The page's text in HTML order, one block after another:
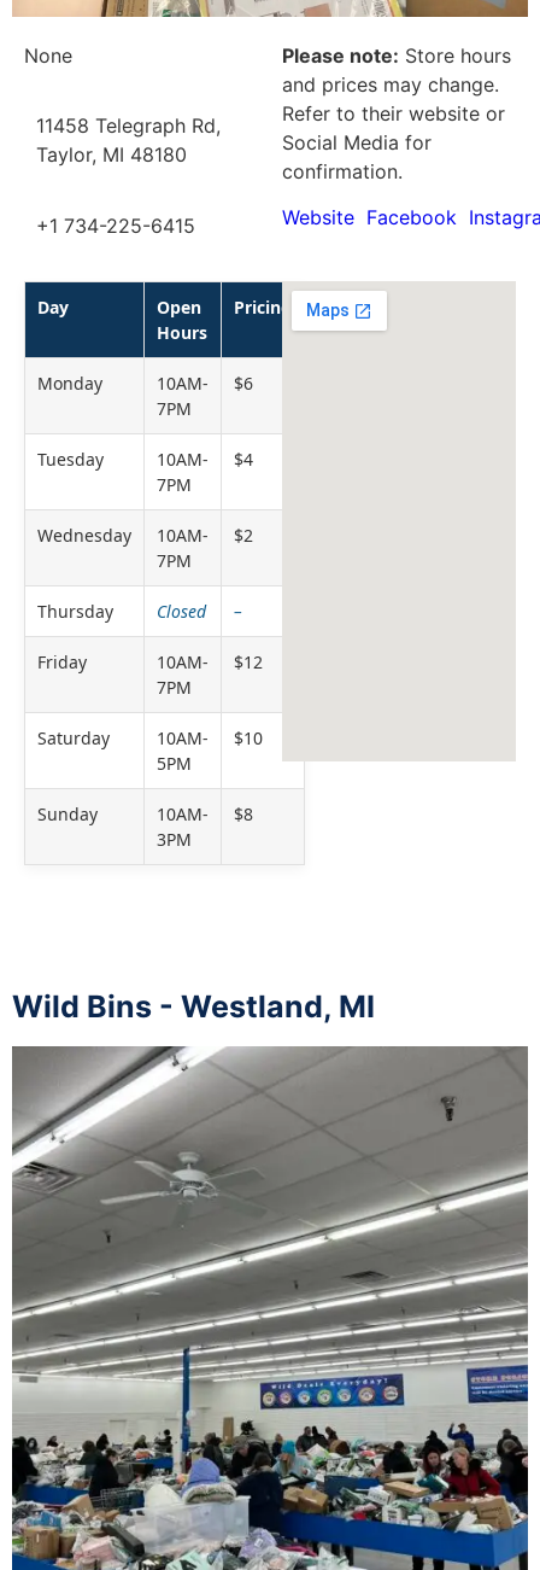
None
11458 Telegraph Rd,
Taylor, MI 48180
+1 734-225-6415
Please note: Store hours
and prices may change.
Refer to their website or
Social Media for
confirmation.
Website Facebook
Day
Open
Hours
Pricing
Monday
10AM-
7PM
$6
Tuesday
10AM-
7PM
$4
Wednesday
10AM-
7PM
$2
Thursday Closed –
Friday
10AM-
7PM
$12
Saturday
10AM-
5PM
$10
Sunday
10AM-
3PM
$8
Wild Bins - Westland, MI